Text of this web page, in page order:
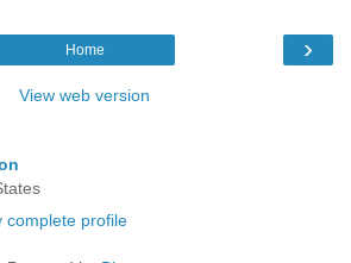
›
Home
View web version
complete profile